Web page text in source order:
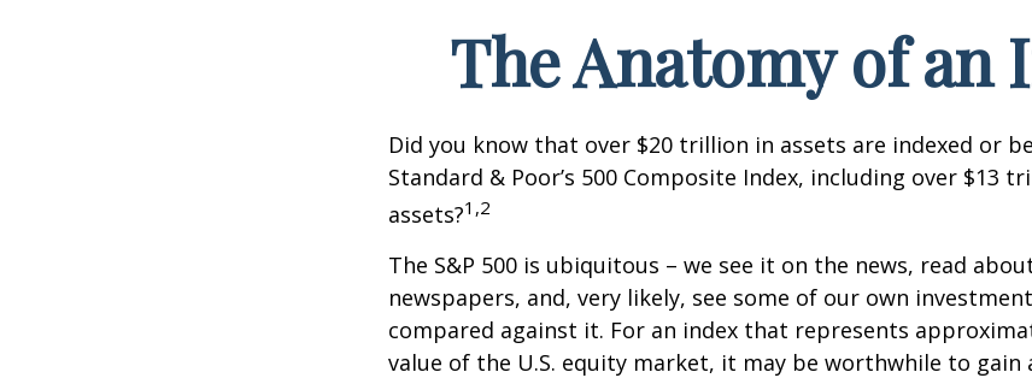
The Anatomy of an
Did you know that over $20 trillion in assets are indexed or
Standard & Poor’s 500 Composite Index, including over $13
assets?1,2
The S&P 500 is ubiquitous – we see it on the news, read
newspapers, and, very likely, see some of our own
compared against it. For an index that represents
value of the U.S. equity market, it may be worthwhile to gain